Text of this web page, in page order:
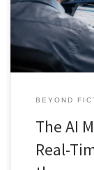
current
and the long-
and governed
clear: memory
competitive
BEYOND
The AI
Real-